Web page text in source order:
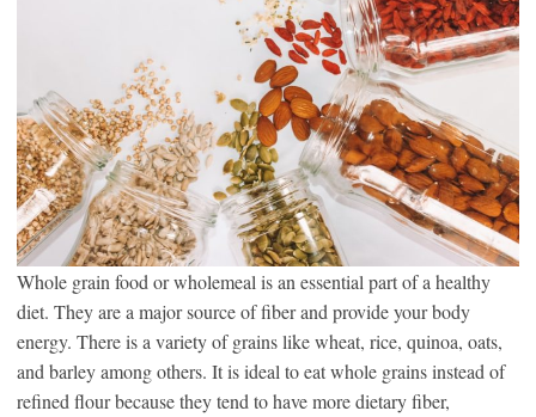
Whole grain food or wholemeal is an essential part of a healthy
diet. They are a major source of fiber and provide your body
energy. There is a variety of grains like wheat, rice, quinoa, oats,
and barley among others. It is ideal to eat whole grains instead of
refined flour because they tend to have more dietary fiber,